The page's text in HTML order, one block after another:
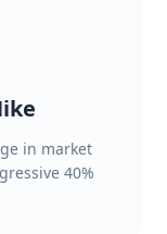
in market
40%